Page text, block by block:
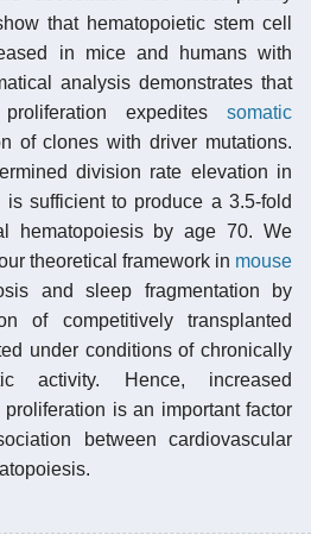
that hematopoietic stem cell
in mice and humans with
analysis demonstrates that
expedites somatic
of clones with driver mutations.
division rate elevation in
is sufficient to produce a 3.5-fold
hematopoiesis by age 70. We
theoretical framework in mouse
and sleep fragmentation by
of competitively transplanted
under conditions of chronically
activity. Hence, increased
is an important factor
between cardiovascular